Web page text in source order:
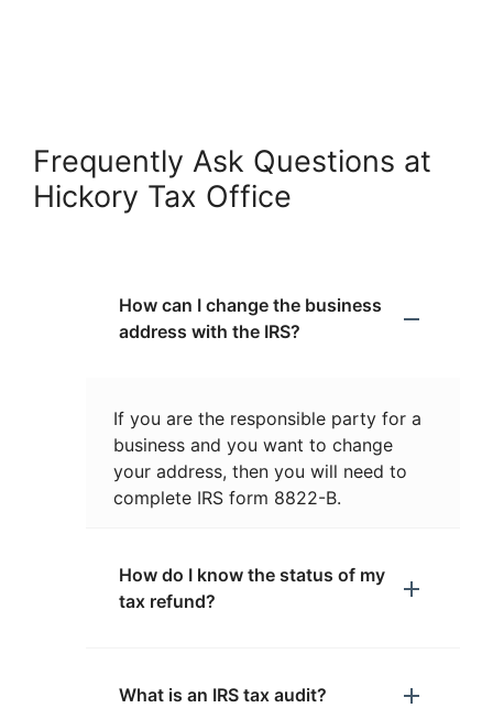
Frequently Ask Questions at
Hickory Tax Office
How can I change the business
address with the IRS?
If you are the responsible party for a
business and you want to change
your address, then you will need to
complete IRS form 8822-B.
How do I know the status of my
tax refund?
What is an IRS tax audit?